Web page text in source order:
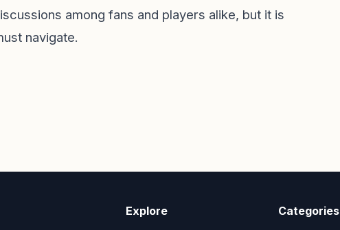
among fans and players alike, but it is
navigate.
Explore Categories